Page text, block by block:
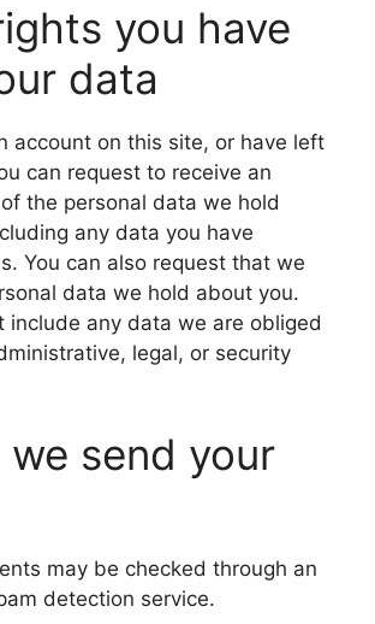
you have
data
account on this site, or have left
can request to receive an
the personal data we hold
any data you have
You can also request that we
data we hold about you.
include any data we are obliged
legal, or security
we send your
may be checked through an
detection service.